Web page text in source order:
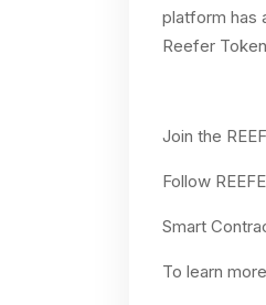
platform has
Reefer
Join the
Follow
Smart
To learn